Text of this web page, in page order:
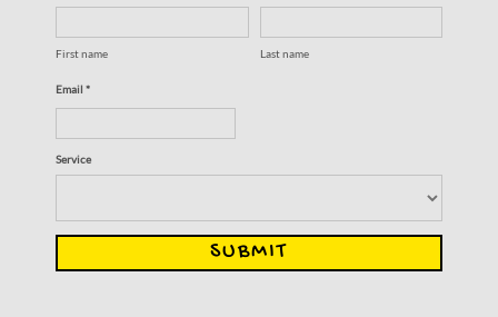
First name Last name
Email *
Service
SUBMIT